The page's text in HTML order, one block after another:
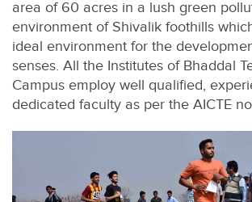
area of 60 acres in a lush green
environment of Shivalik foothills
ideal environment for the
senses. All the Institutes of Bhaddal
Campus employ well qualified,
dedicated faculty as per the AICTE